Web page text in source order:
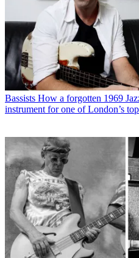
Bassists How a forgotten 1969
instrument for one of London’s